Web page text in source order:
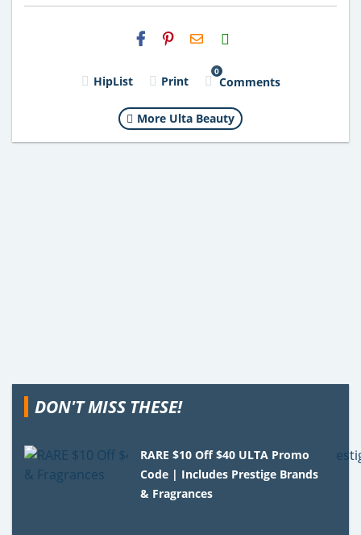
H2S
Email
HipList Print
0
Comments
More Ulta Beauty
DON'T MISS THESE!
RARE $10 Off $40 ULTA Promo
Code | Includes Prestige Brands
& Fragrances